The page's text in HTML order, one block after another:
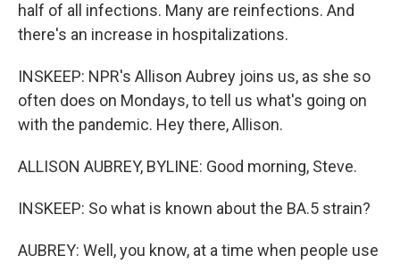
half of all infections. Many are reinfections. And
there's an increase in hospitalizations.
INSKEEP: NPR's Allison Aubrey joins us, as she so
often does on Mondays, to tell us what's going on
with the pandemic. Hey there, Allison.
ALLISON AUBREY, BYLINE: Good morning, Steve.
INSKEEP: So what is known about the BA.5 strain?
AUBREY: Well, you know, at a time when people use